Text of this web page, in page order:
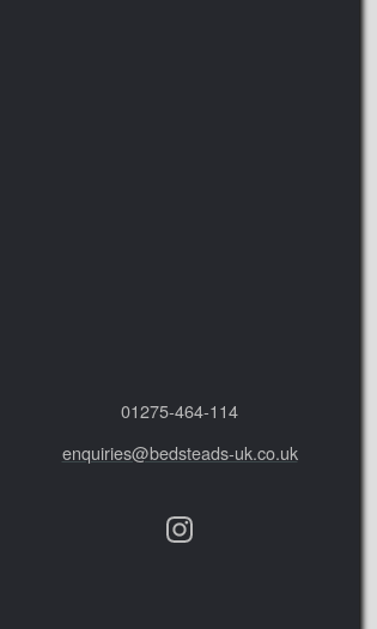
01275‑464‑114
enquiries@bedsteads-uk.co.uk